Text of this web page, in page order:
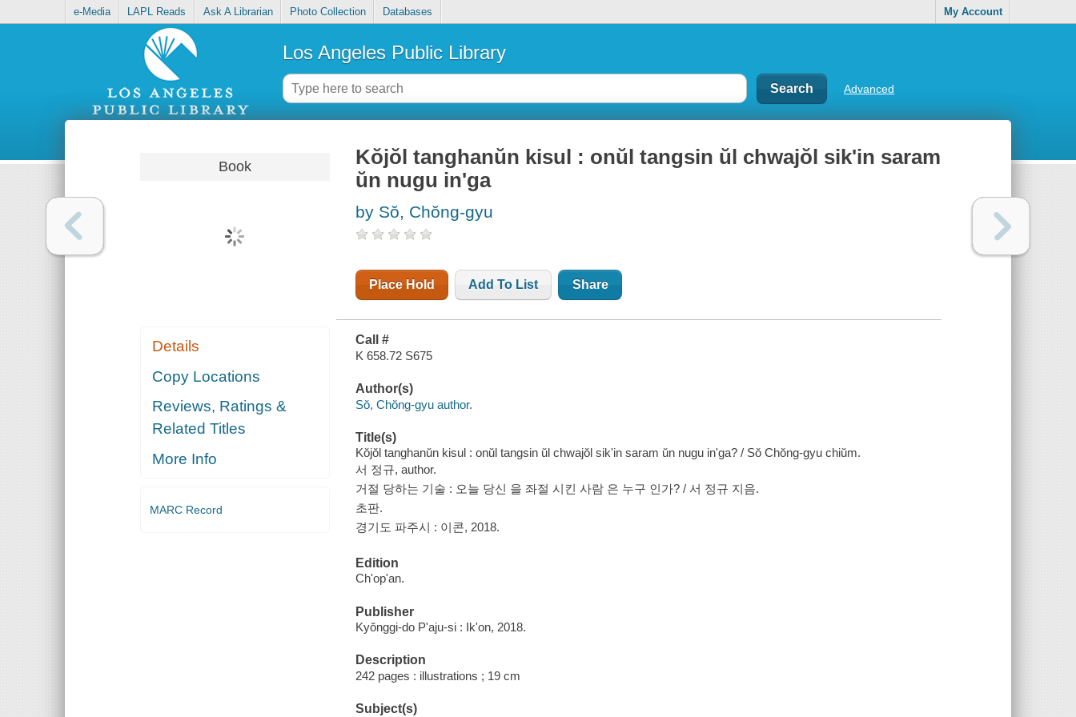
e-Media LAPL Reads Ask A Librarian Photo Collection Databases My Account
Los Angeles Public Library
Advanced
Book
Details
Copy Locations
Reviews, Ratings &
Related Titles
More Info
MARC Record
Kŏjŏl tanghanŭn kisul : onŭl tangsin ŭl chwajŏl sik'in saram
ŭn nugu in'ga
by Sŏ, Chŏng-gyu
Place Hold Add To List Share
Call #
K 658.72 S675
Author(s)
Sŏ, Chŏng-gyu author.
Title(s)
Kŏjŏl tanghanŭn kisul : onŭl tangsin ŭl chwajŏl sik'in saram ŭn nugu in'ga? / Sŏ Chŏng-gyu chiŭm.
서 정규, author.
거절 당하는 기술 : 오늘 당신 을 좌절 시킨 사람 은 누구 인가? / 서 정규 지음.
초판.
경기도 파주시 : 이콘, 2018.
Edition
Ch'op'an.
Publisher
Kyŏnggi-do P'aju-si : Ik'on, 2018.
Description
242 pages : illustrations ; 19 cm
Subject(s)